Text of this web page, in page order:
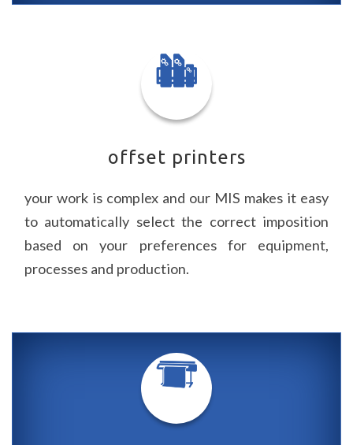
offset printers
your work is complex and our MIS makes it easy
to automatically select the correct imposition
based on your preferences for equipment,
processes and production.